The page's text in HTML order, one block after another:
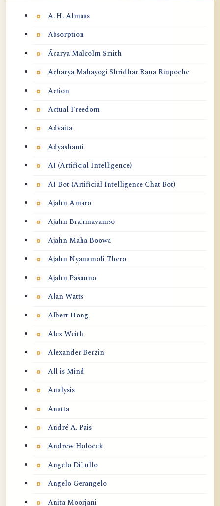
A. H. Almaas
Absorption
Ācārya Malcolm Smith
Acharya Mahayogi Shridhar Rana Rinpoche
Action
Actual Freedom
Advaita
Adyashanti
AI (Artificial Intelligence)
AI Bot (Artificial Intelligence Chat Bot)
Ajahn Amaro
Ajahn Brahmavamso
Ajahn Maha Boowa
Ajahn Nyanamoli Thero
Ajahn Pasanno
Alan Watts
Albert Hong
Alex Weith
Alexander Berzin
All is Mind
Analysis
Anatta
André A. Pais
Andrew Holocek
Angelo DiLullo
Angelo Gerangelo
Anita Moorjani